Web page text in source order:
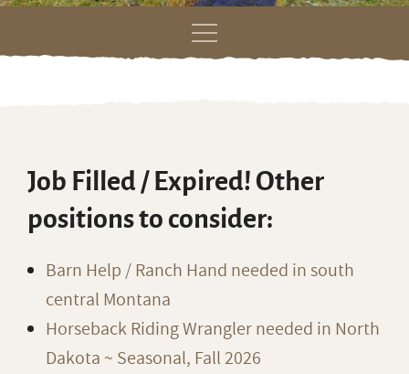
Skip
Job Filled / Expired! Other
positions to consider:
Barn Help / Ranch Hand needed in south
central Montana
Horseback Riding Wrangler needed in North
Dakota ~ Seasonal, Fall 2026